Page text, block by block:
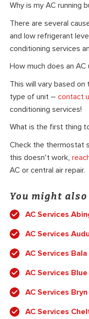
Why is my AC running
There are several
and low refrigerant
conditioning services
How much does an AC
This will vary based
type of unit – contact
conditioning services!
What is the first thing
Check the thermostat
this doesn’t work,
AC or central air repair.
You might
AC Services
AC Services
AC Services
AC Services
AC Services
AC Services